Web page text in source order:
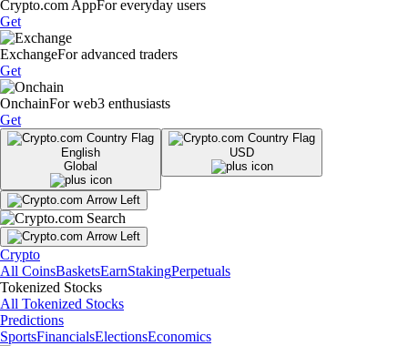
Crypto.com AppFor everyday users
Get
ExchangeFor advanced traders
Get
OnchainFor web3 enthusiasts
Get
English
Global
USD
Crypto
All CoinsBasketsEarnStakingPerpetuals
Tokenized Stocks
All Tokenized Stocks
Predictions
SportsFinancialsElectionsEconomics